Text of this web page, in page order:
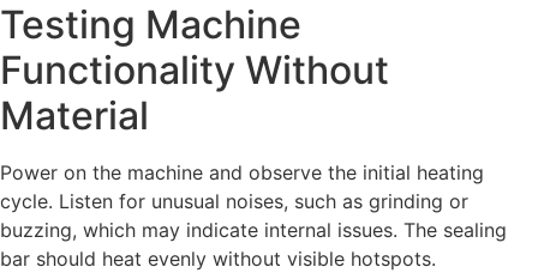
Testing Machine
Functionality Without
Material
Power on the machine and observe the initial heating
cycle. Listen for unusual noises, such as grinding or
buzzing, which may indicate internal issues. The sealing
bar should heat evenly without visible hotspots.